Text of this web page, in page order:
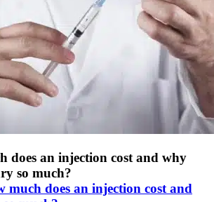
does an injection cost and why
so much?